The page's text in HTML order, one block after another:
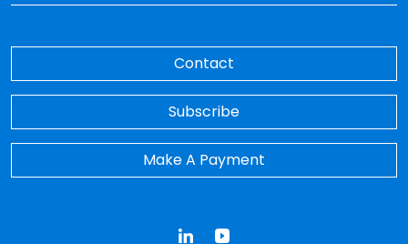
Contact
Subscribe
Make A Payment
LinkedInYouTube